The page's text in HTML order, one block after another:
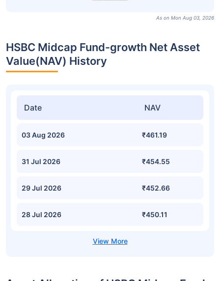
As on Mon Aug 03, 2026
HSBC Midcap Fund-growth Net Asset
Value(NAV) History
Date NAV
03 Aug 2026 ₹461.19
31 Jul 2026 ₹454.55
29 Jul 2026 ₹452.66
28 Jul 2026 ₹450.11